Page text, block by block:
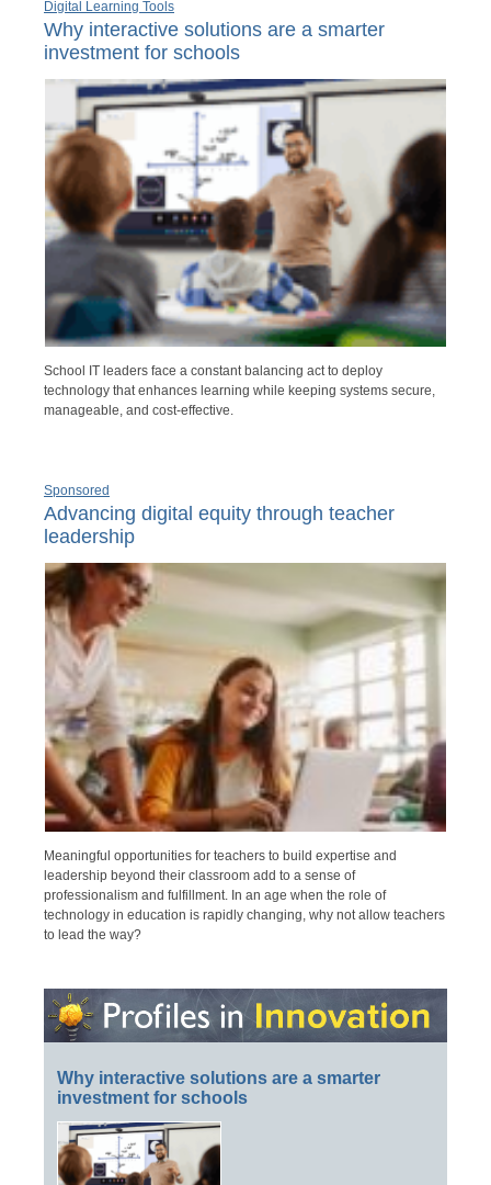
Digital Learning Tools
Why interactive solutions are a smarter
investment for schools
School IT leaders face a constant balancing act to deploy
technology that enhances learning while keeping systems secure,
manageable, and cost-effective.
Sponsored
Advancing digital equity through teacher
leadership
Meaningful opportunities for teachers to build expertise and
leadership beyond their classroom add to a sense of
professionalism and fulfillment. In an age when the role of
technology in education is rapidly changing, why not allow teachers
to lead the way?
Why interactive solutions are a smarter
investment for schools